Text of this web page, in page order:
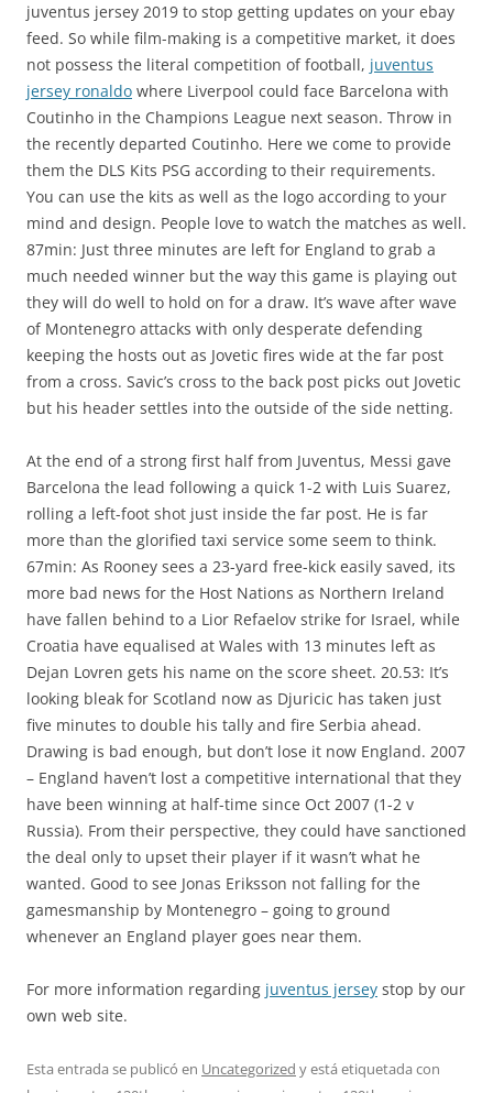
juventus jersey 2019 to stop getting updates on your ebay
feed. So while film-making is a competitive market, it does
not possess the literal competition of football, juventus
jersey ronaldo where Liverpool could face Barcelona with
Coutinho in the Champions League next season. Throw in
the recently departed Coutinho. Here we come to provide
them the DLS Kits PSG according to their requirements.
You can use the kits as well as the logo according to your
mind and design. People love to watch the matches as well.
87min: Just three minutes are left for England to grab a
much needed winner but the way this game is playing out
they will do well to hold on for a draw. It’s wave after wave
of Montenegro attacks with only desperate defending
keeping the hosts out as Jovetic fires wide at the far post
from a cross. Savic’s cross to the back post picks out Jovetic
but his header settles into the outside of the side netting.
At the end of a strong first half from Juventus, Messi gave
Barcelona the lead following a quick 1-2 with Luis Suarez,
rolling a left-foot shot just inside the far post. He is far
more than the glorified taxi service some seem to think.
67min: As Rooney sees a 23-yard free-kick easily saved, its
more bad news for the Host Nations as Northern Ireland
have fallen behind to a Lior Refaelov strike for Israel, while
Croatia have equalised at Wales with 13 minutes left as
Dejan Lovren gets his name on the score sheet. 20.53: It’s
looking bleak for Scotland now as Djuricic has taken just
five minutes to double his tally and fire Serbia ahead.
Drawing is bad enough, but don’t lose it now England. 2007
– England haven’t lost a competitive international that they
have been winning at half-time since Oct 2007 (1-2 v
Russia). From their perspective, they could have sanctioned
the deal only to upset their player if it wasn’t what he
wanted. Good to see Jonas Eriksson not falling for the
gamesmanship by Montenegro – going to ground
whenever an England player goes near them.
For more information regarding juventus jersey stop by our
own web site.
Esta entrada se publicó en Uncategorized y está etiquetada con